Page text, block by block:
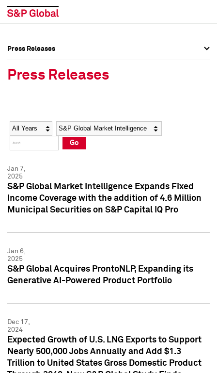
Social Media Directory
Press Kit
Social Media Directory
Press Kit
Press Releases
Press Releases
Year Category
Go
Jan 7,
2025
S&P Global Market Intelligence Expands Fixed
Income Coverage with the addition of 4.6 Million
Municipal Securities on S&P Capital IQ Pro
Jan 6,
2025
S&P Global Acquires ProntoNLP, Expanding its
Generative AI-Powered Product Portfolio
Dec 17,
2024
Expected Growth of U.S. LNG Exports to Support
Nearly 500,000 Jobs Annually and Add $1.3
Trillion to United States Gross Domestic Product